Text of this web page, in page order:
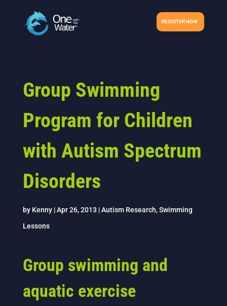
REGISTER NOW
Group Swimming
Program for Children
with Autism Spectrum
Disorders
by Kenny|Apr 26, 2013|Autism Research,Swimming
Lessons
Group swimming and
aquatic exercise